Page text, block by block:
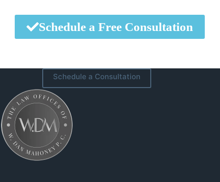
Schedule a Free Consultation
Schedule a Consultation